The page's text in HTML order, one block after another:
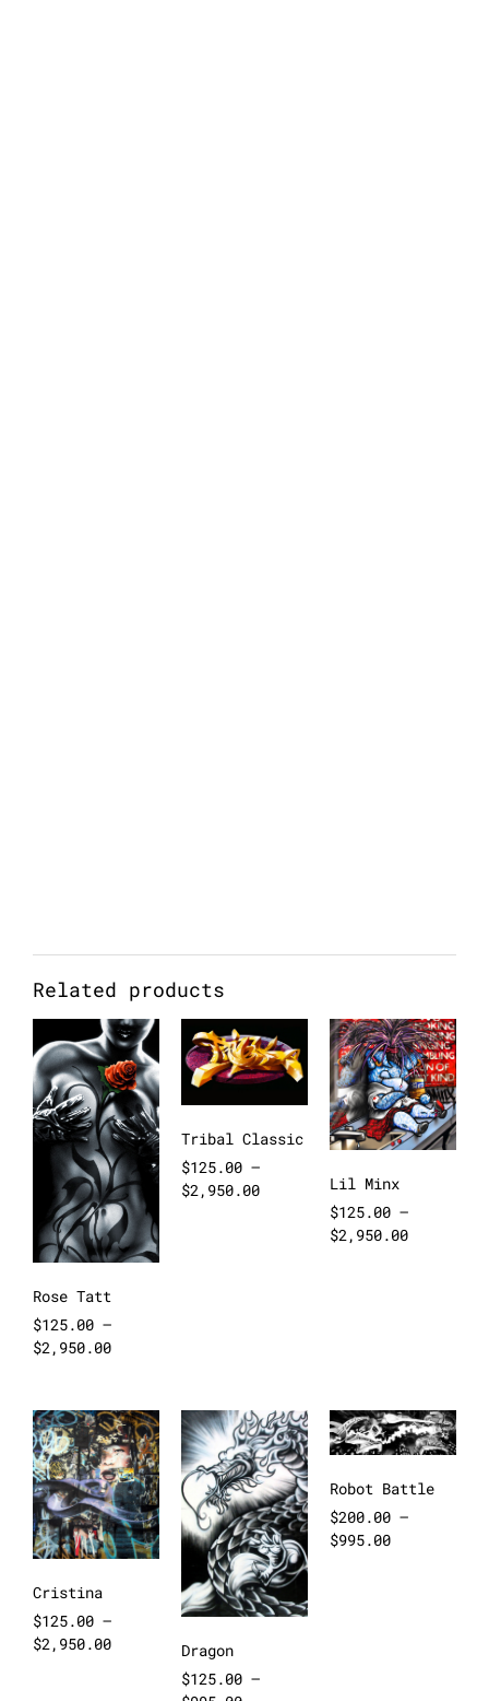
Related products
Rose Tatt
$125.00 –
$2,950.00
Tribal Classic
$125.00 –
$2,950.00
Lil Minx
$125.00 –
$2,950.00
Cristina
$125.00 –
$2,950.00
Dragon
$125.00 –
Robot Battle
$200.00 –
$995.00